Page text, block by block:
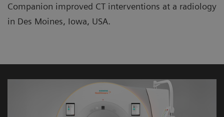
Companion improved CT interventions at a radiology
in Des Moines, Iowa, USA.